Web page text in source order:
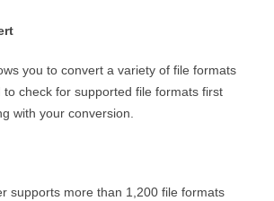
you to convert a variety of file formats
to check for supported file formats first
with your conversion.
supports more than 1,200 file formats